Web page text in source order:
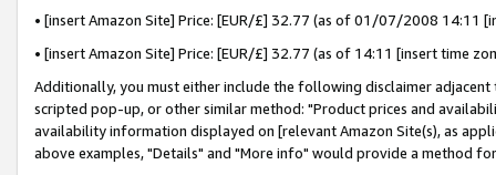
• [insert Amazon Site] Price: [EUR/£] 32.77 (as of 01/07/2008 14:11
• [insert Amazon Site] Price: [EUR/£] 32.77 (as of 14:11 [insert time
Additionally, you must either include the following disclaimer
scripted pop-up, or other similar method: "Product prices and
availability information displayed on [relevant Amazon Site(s), as
above examples, "Details" and "More info" would provide a method